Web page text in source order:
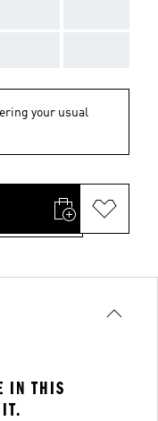
your usual
IN THIS